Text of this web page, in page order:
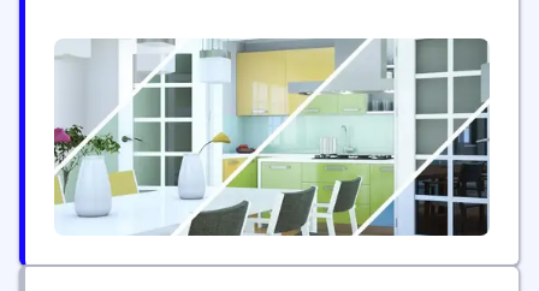
make more bookings. We believe that a killer
customer experience and data driven marketing